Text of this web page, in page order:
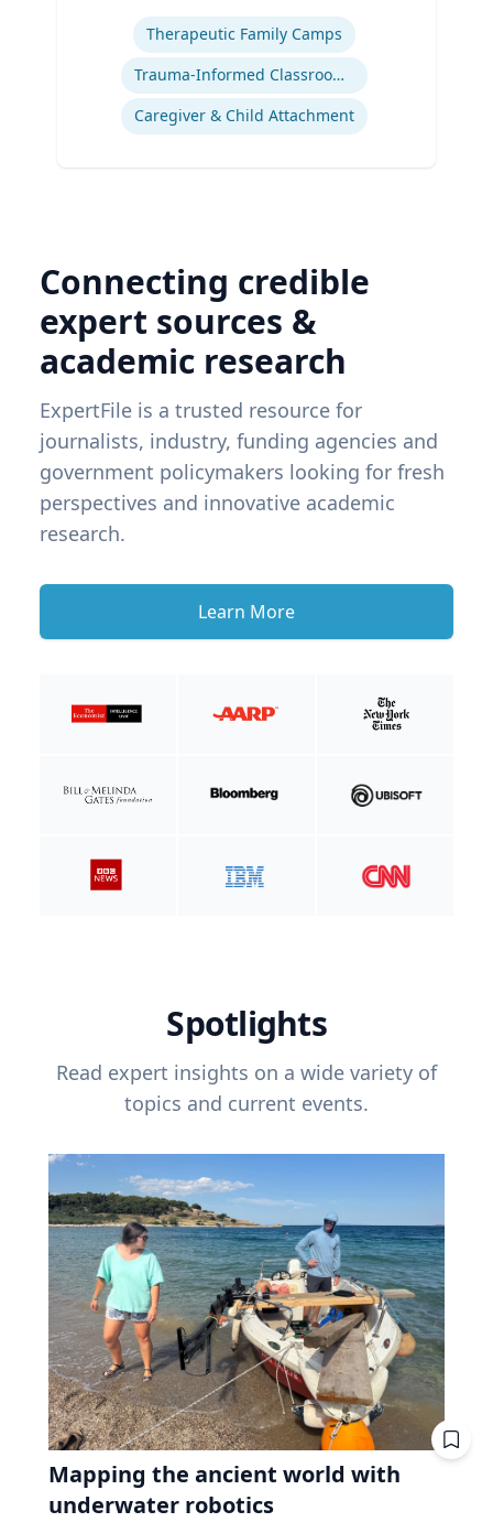
Therapeutic Family Camps
Trauma-Informed Classrooms & Schools
Caregiver & Child Attachment
Connecting credible
expert sources &
academic research
ExpertFile is a trusted resource for
journalists, industry, funding agencies and
government policymakers looking for fresh
perspectives and innovative academic
research.
Learn More
Spotlights
Read expert insights on a wide variety of
topics and current events.
Mapping the ancient world with
underwater robotics